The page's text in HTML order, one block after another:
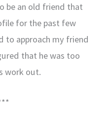
be an old friend that
for the past few
to approach my friend
that he was too
work out.